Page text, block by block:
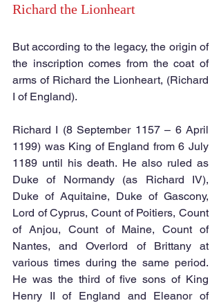
Richard the Lionheart
But according to the legacy, the origin of
the inscription comes from the coat of
arms of Richard the Lionheart, (Richard
I of England).
Richard I (8 September 1157 – 6 April
1199) was King of England from 6 July
1189 until his death. He also ruled as
Duke of Normandy (as Richard IV),
Duke of Aquitaine, Duke of Gascony,
Lord of Cyprus, Count of Poitiers, Count
of Anjou, Count of Maine, Count of
Nantes, and Overlord of Brittany at
various times during the same period.
He was the third of five sons of King
Henry II of England and Eleanor of